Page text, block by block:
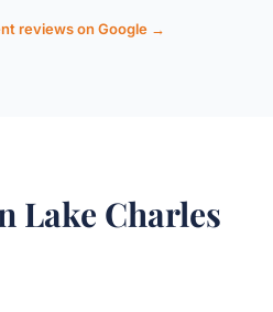
reviews on Google →
Lake Charles